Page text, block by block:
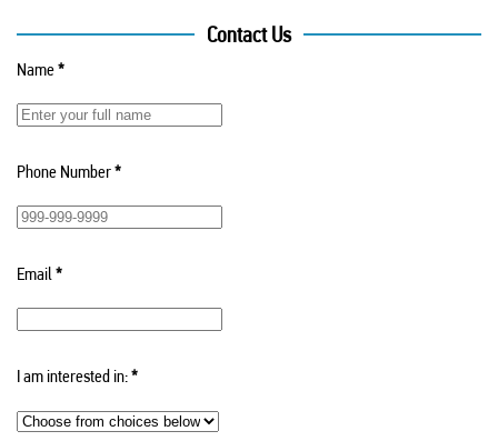
Contact Us
Name*
Phone Number*
Email*
I am interested in:*